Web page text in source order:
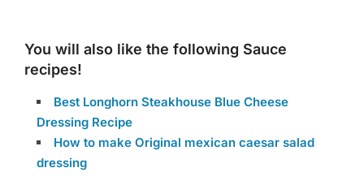
You will also like the following Sauce
recipes!
Best Longhorn Steakhouse Blue Cheese
Dressing Recipe
How to make Original mexican caesar salad
dressing